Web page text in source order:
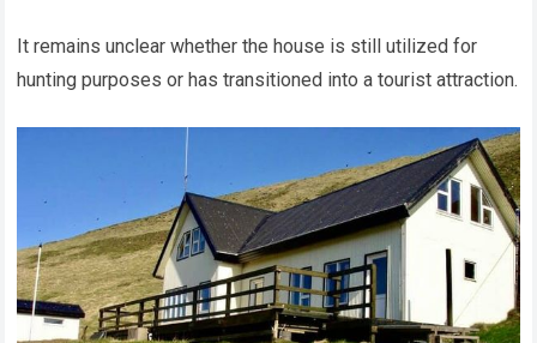
It remains unclear whether the house is still utilized for
hunting purposes or has transitioned into a tourist attraction.